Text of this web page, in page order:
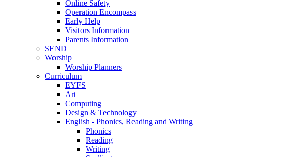
Online Safety
Operation Encompass
Early Help
Visitors Information
Parents Information
SEND
Worship
Worship Planners
Curriculum
EYFS
Art
Computing
Design & Technology
English - Phonics, Reading and Writing
Phonics
Reading
Writing